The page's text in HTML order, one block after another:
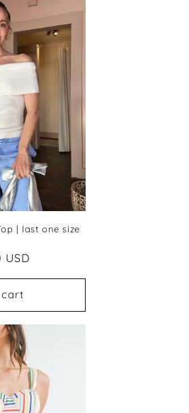
| last one size
USD